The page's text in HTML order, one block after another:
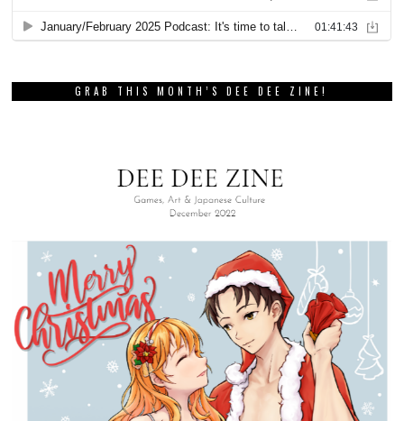
GRAB THIS MONTH’S DEE DEE ZINE!